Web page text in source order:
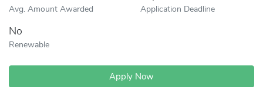
Avg. Amount Awarded Application Deadline
No
Renewable
Apply Now